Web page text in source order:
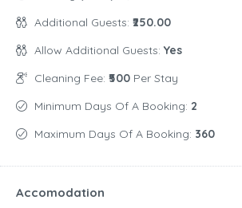
Additional Guests: ₹250.00
Allow Additional Guests: Yes
Cleaning Fee: ₹500 Per Stay
Minimum Days Of A Booking: 2
Maximum Days Of A Booking: 360
Accomodation